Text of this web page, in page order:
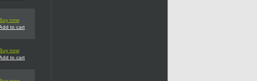
Buy now
to cart
now
to cart